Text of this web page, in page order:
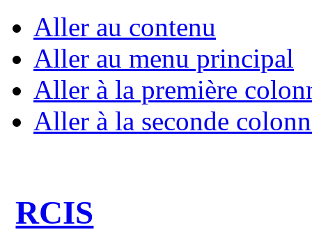
Aller au contenu
Aller au menu principal
Aller à la première
Aller à la seconde
RCIS